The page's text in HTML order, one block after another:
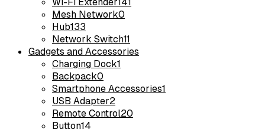
Mesh Network0
Hub133
Network Switch11
Gadgets and Accessories
Charging Dock1
Backpack0
Smartphone Accessories1
USB Adapter2
Remote Control20
Button14